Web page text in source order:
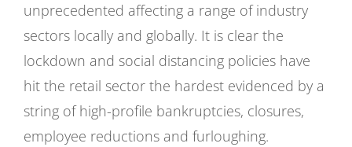
unprecedented affecting a range of industry
sectors locally and globally. It is clear the
lockdown and social distancing policies have
hit the retail sector the hardest evidenced by a
string of high-profile bankruptcies, closures,
employee reductions and furloughing.